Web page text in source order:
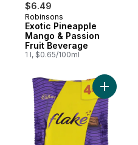
$6.49
Robinsons
Exotic Pineapple
Mango & Passion
Fruit Beverage
1 l, $0.65/100ml
Add